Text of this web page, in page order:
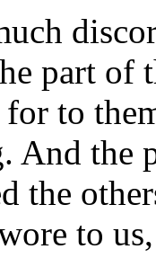
part of
to
And the
the
to